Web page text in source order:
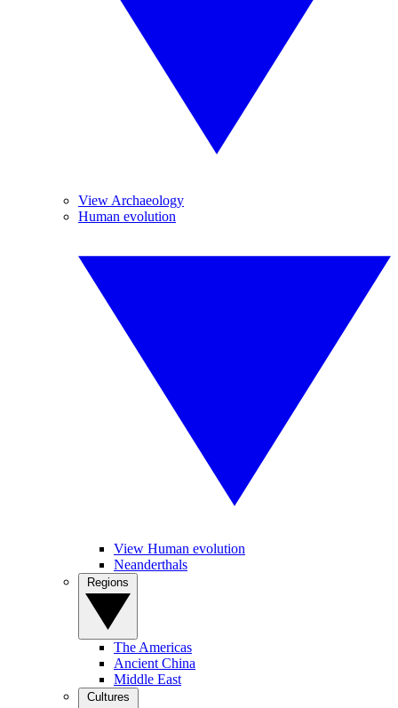
View Archaeology
Human evolution
View Human evolution
Neanderthals
The Americas
Ancient China
Middle East